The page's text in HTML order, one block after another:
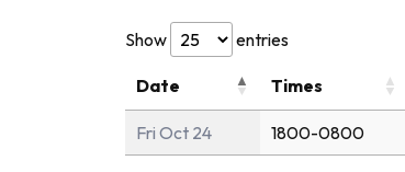
Show entries
Date
Times
Fri Oct 24 1800-0800